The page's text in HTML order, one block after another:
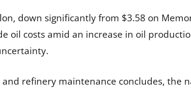
down significantly from $3.58 on
oil costs amid an increase in oil
refinery maintenance concludes, the